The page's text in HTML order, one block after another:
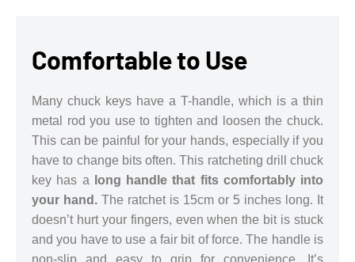
Comfortable to Use
Many chuck keys have a T-handle, which is a thin
metal rod you use to tighten and loosen the chuck.
This can be painful for your hands, especially if you
have to change bits often. This ratcheting drill chuck
key has a
long handle that fits comfortably into
your hand. The ratchet is 15cm or 5 inches long. It
doesn’t hurt your fingers, even when the bit is stuck
and you have to use a fair bit of force. The handle is
non-slip and easy to grip for convenience. It’s